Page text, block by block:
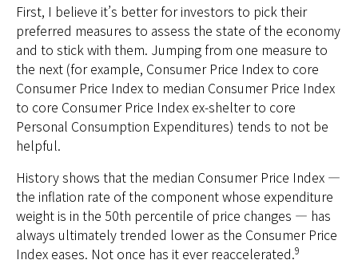
First, I believe it’s better for investors to pick their
preferred measures to assess the state of the economy
and to stick with them. Jumping from one measure to
the next (for example, Consumer Price Index to core
Consumer Price Index to median Consumer Price Index
to core Consumer Price Index ex-shelter to core
Personal Consumption Expenditures) tends to not be
helpful.
History shows that the median Consumer Price Index —
the inflation rate of the component whose expenditure
weight is in the 50th percentile of price changes — has
always ultimately trended lower as the Consumer Price
Index eases. Not once has it ever reaccelerated.9